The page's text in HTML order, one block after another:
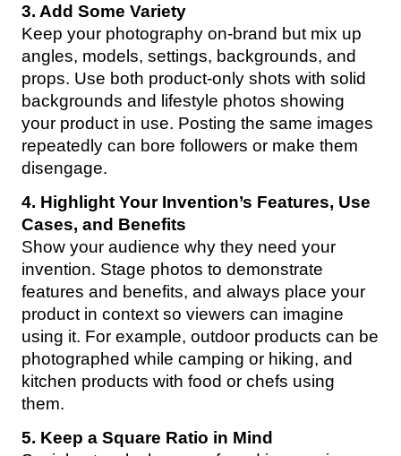
3. Add Some Variety
Keep your photography on-brand but mix up
angles, models, settings, backgrounds, and
props. Use both product-only shots with solid
backgrounds and lifestyle photos showing
your product in use. Posting the same images
repeatedly can bore followers or make them
disengage.
4. Highlight Your Invention’s Features, Use
Cases, and Benefits
Show your audience why they need your
invention. Stage photos to demonstrate
features and benefits, and always place your
product in context so viewers can imagine
using it. For example, outdoor products can be
photographed while camping or hiking, and
kitchen products with food or chefs using
them.
5. Keep a Square Ratio in Mind